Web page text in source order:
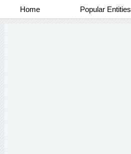
Home Popular Entities